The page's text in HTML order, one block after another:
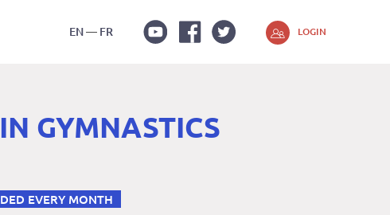
EN
FR
LOGIN
GYMNASTICS
EVERY MONTH